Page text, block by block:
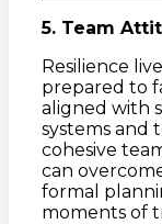
5. Team
Resilience
prepared to
aligned with
systems and
cohesive
can
formal
moments of